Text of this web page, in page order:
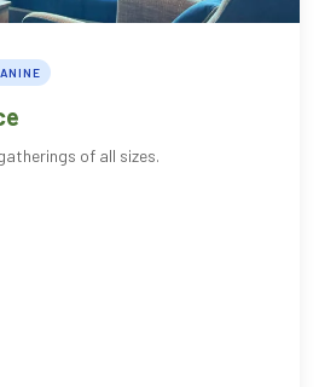
of all sizes.